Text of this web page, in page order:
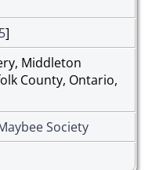
5]
Middleton
County, Ontario,
Society